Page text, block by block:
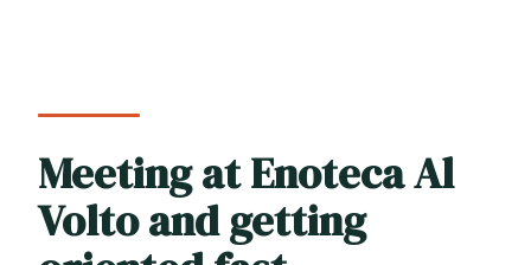
Meeting at Enoteca Al
Volto and getting